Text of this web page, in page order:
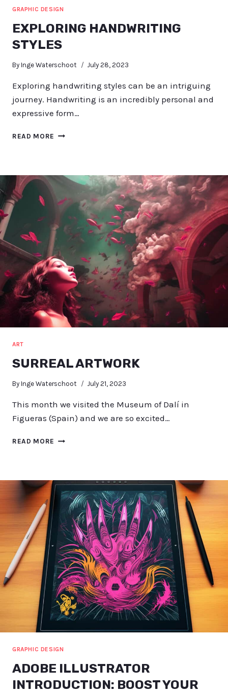
GRAPHIC DESIGN
EXPLORING HANDWRITING
STYLES
By Inge Waterschoot July 28, 2023
Exploring handwriting styles can be an intriguing
journey. Handwriting is an incredibly personal and
expressive form…
READ MORE EXPLORING
ART
SURREAL ARTWORK
By Inge Waterschoot July 21, 2023
This month we visited the Museum of Dalí in
Figueras (Spain) and we are so excited…
READ MORE SURREAL
GRAPHIC DESIGN
ADOBE ILLUSTRATOR
INTRODUCTION: BOOST YOUR